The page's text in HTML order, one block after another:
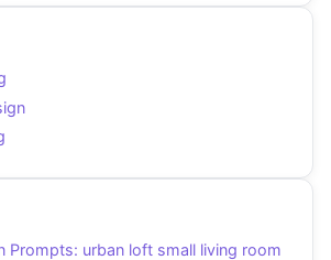
Prompts: urban loft small living room